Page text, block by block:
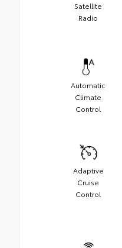
Satellite
Radio
Automatic
Climate
Control
Adaptive
Cruise
Control